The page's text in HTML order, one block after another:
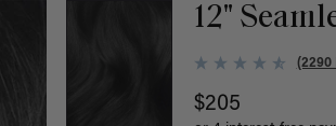
12"
(2290
$205